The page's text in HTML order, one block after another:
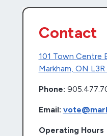
Contact
101 Town Centre
Markham, ON
Phone:
Email:
Operating Hours